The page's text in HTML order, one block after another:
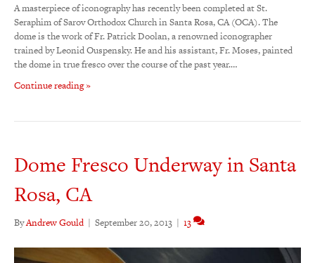
A masterpiece of iconography has recently been completed at St.
Seraphim of Sarov Orthodox Church in Santa Rosa, CA (OCA). The
dome is the work of Fr. Patrick Doolan, a renowned iconographer
trained by Leonid Ouspensky. He and his assistant, Fr. Moses, painted
the dome in true fresco over the course of the past year.…
Continue reading »
Dome Fresco Underway in Santa
Rosa, CA
ByAndrew Gould | September 20, 2013 | 13